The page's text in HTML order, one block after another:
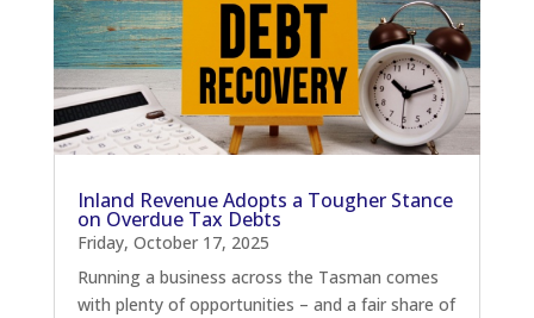
Inland Revenue Adopts a Tougher Stance
on Overdue Tax Debts
Friday, October 17, 2025
Running a business across the Tasman comes
with plenty of opportunities – and a fair share of